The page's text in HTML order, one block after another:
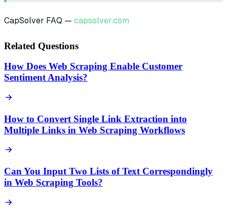
CapSolver FAQ — capsolver.com
Related Questions
How Does Web Scraping Enable Customer
Sentiment Analysis?
How to Convert Single Link Extraction into
Multiple Links in Web Scraping Workflows
Can You Input Two Lists of Text Correspondingly
in Web Scraping Tools?